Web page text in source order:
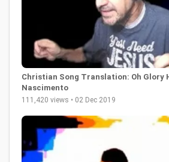
Christian Song Translation: Oh Glory
Nascimento
111,420 views • 02 Dec 2019